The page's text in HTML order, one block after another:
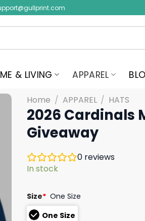
& LIVING APPAREL
Home / APPAREL / HATS
2026 Cardinals
Giveaway
0 reviews
In stock
Size* One Size
One Size